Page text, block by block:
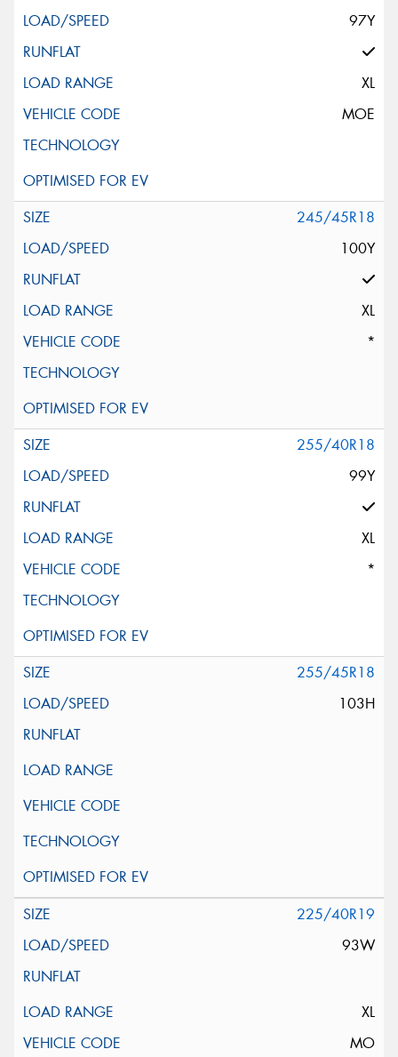
97Y
XL
MOE
245/45R18
100Y
XL
*
255/40R18
99Y
XL
*
255/45R18
103H
225/40R19
93W
XL
MO